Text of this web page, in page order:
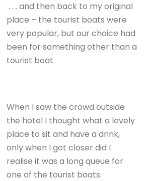
. . . and then back to my original
place – the tourist boats were
very popular, but our choice had
been for something other than a
tourist boat.
When I saw the crowd outside
the hotel I thought what a lovely
place to sit and have a drink,
only when I got closer did I
realise it was a long queue for
one of the tourist boats.